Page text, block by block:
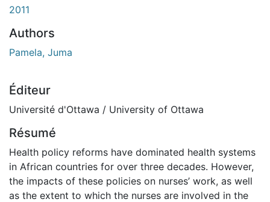
2011
Authors
Pamela, Juma
Éditeur
Université d'Ottawa / University of Ottawa
Résumé
Health policy reforms have dominated health systems
in African countries for over three decades. However,
the impacts of these policies on nurses’ work, as well
as the extent to which the nurses are involved in the